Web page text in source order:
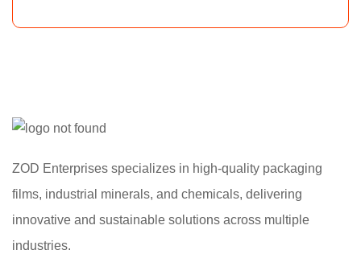
ZOD Enterprises specializes in high-quality packaging
films, industrial minerals, and chemicals, delivering
innovative and sustainable solutions across multiple
industries.